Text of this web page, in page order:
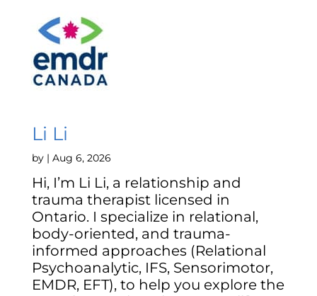
Li Li
by | Aug 6, 2026
Hi, I’m Li Li, a relationship and
trauma therapist licensed in
Ontario. I specialize in relational,
body-oriented, and trauma-
informed approaches (Relational
Psychoanalytic, IFS, Sensorimotor,
EMDR, EFT), to help you explore the